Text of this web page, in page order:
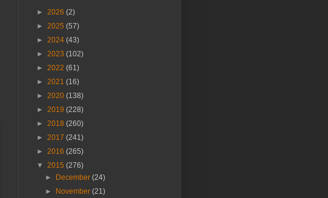
► 2026 (2)
► 2025 (57)
► 2024 (43)
► 2023 (102)
► 2022 (61)
► 2021 (16)
► 2020 (138)
► 2019 (228)
► 2018 (260)
► 2017 (241)
► 2016 (265)
▼ 2015 (276)
► December(24)
► November(21)